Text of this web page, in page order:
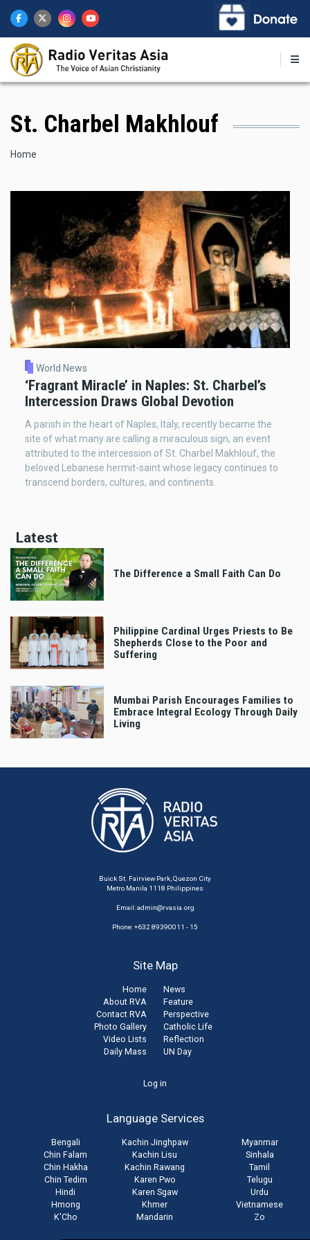
main
content
St. Charbel Makhlouf
Breadcrumb
Home
World News
‘Fragrant Miracle’ in Naples: St. Charbel’s
Intercession Draws Global Devotion
A parish in the heart of Naples, Italy, recently became the
site of what many are calling a miraculous sign, an event
attributed to the intercession of St. Charbel Makhlouf, the
beloved Lebanese hermit-saint whose legacy continues to
transcend borders, cultures, and continents.
Latest
The Difference a Small Faith Can Do
Philippine Cardinal Urges Priests to Be
Shepherds Close to the Poor and
Suffering
Mumbai Parish Encourages Families to
Embrace Integral Ecology Through Daily
Living
Buick St. Fairview Park, Quezon City
Metro Manila 1118 Philippines
Email:admin@rvasia.org
Phone: +632 89390011 - 15
Site Map
Home
About RVA
Contact RVA
Photo Gallery
Video Lists
Daily Mass
News
Feature
Perspective
Catholic Life
Reflection
UN Day
Log in
Language Services
Bengali
Chin Falam
Chin Hakha
Chin Tedim
Hindi
Hmong
K'Cho
Kachin Jinghpaw
Kachin Lisu
Kachin Rawang
Karen Pwo
Karen Sgaw
Khmer
Mandarin
Myanmar
Sinhala
Tamil
Telugu
Urdu
Vietnamese
Zo